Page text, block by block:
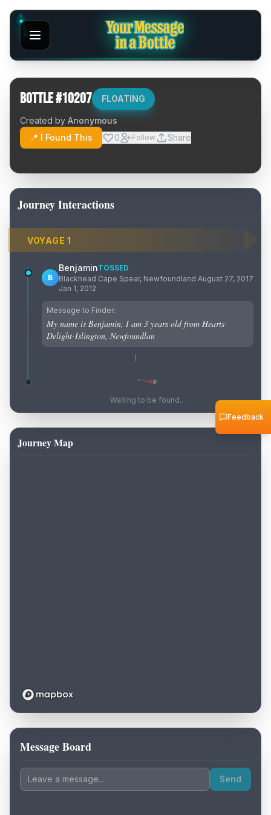
Bottle #10207 FLOATING
Created by Anonymous
📍 I Found This
0 Follow Share
Journey Interactions
VOYAGE 1
B
BenjaminTOSSED
Blackhead Cape Spear, Newfoundland August 27, 2017
Jan 1, 2012
Message to Finder:
My name is Benjamin, I am 3 years old from Hearts
Delight-Islington, Newfoundlan
Waiting to be found...
Journey Map
Loading map...
Message Board
Send
Feedback